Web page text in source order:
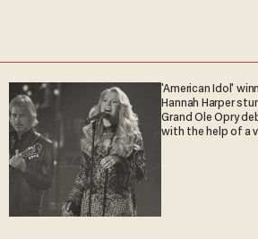
'American Idol'
Hannah Harper
Grand Ole Opry
with the help of a